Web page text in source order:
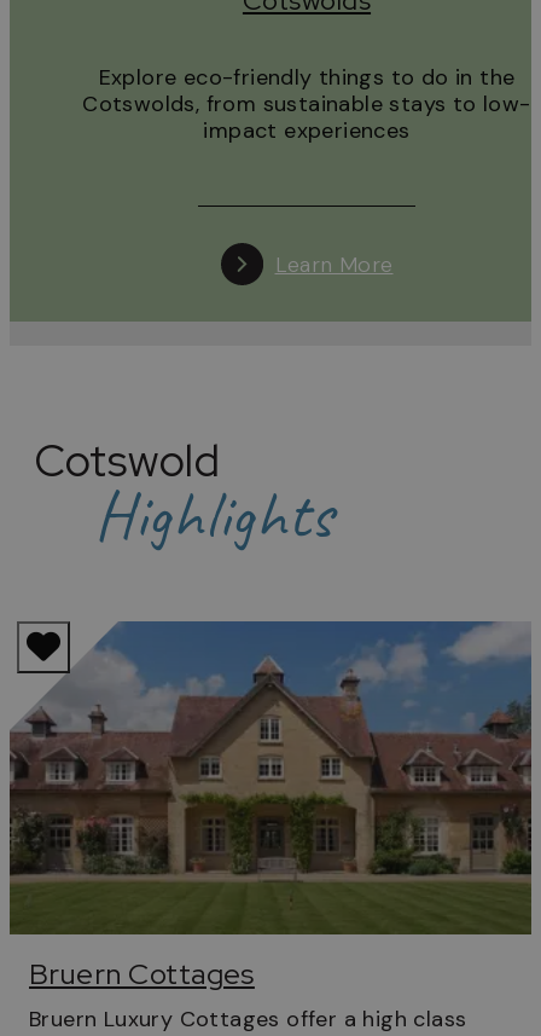
Explore eco-friendly things to do in the
Cotswolds, from sustainable stays to low-
impact experiences
Learn More
Cotswold
Highlights
Bruern Cottages
Bruern Luxury Cottages offer a high class